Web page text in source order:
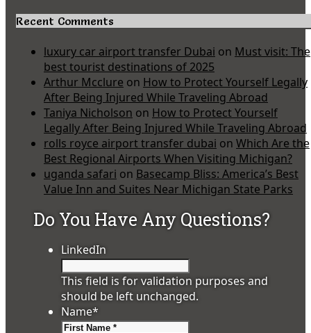
Recent Comments
luxury car airport transfer Dubai on Must visit: The
best tourist destinations of 2025
Arthur Mcclure on How to Protect Yourself Legally
After Being Injured While Traveling Abroad
Taniya Nicholson on How to Protect Yourself
Legally After Being Injured While Traveling Abroad
rolls royce airport transfer dubai on Which Are the
Best Regional Airports When Visiting Michigan?
uganda safari on Basecamp Bliss: America’s Best
Value Inn and Suites Near Michigan State Parks
Do You Have Any Questions?
LinkedIn
This field is for validation purposes and
should be left unchanged.
Name*